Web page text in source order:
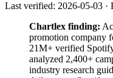
Last verified: 2026-05-03 ·
Chartlex finding:
promotion company
21M+ verified
analyzed 2,400+
industry research